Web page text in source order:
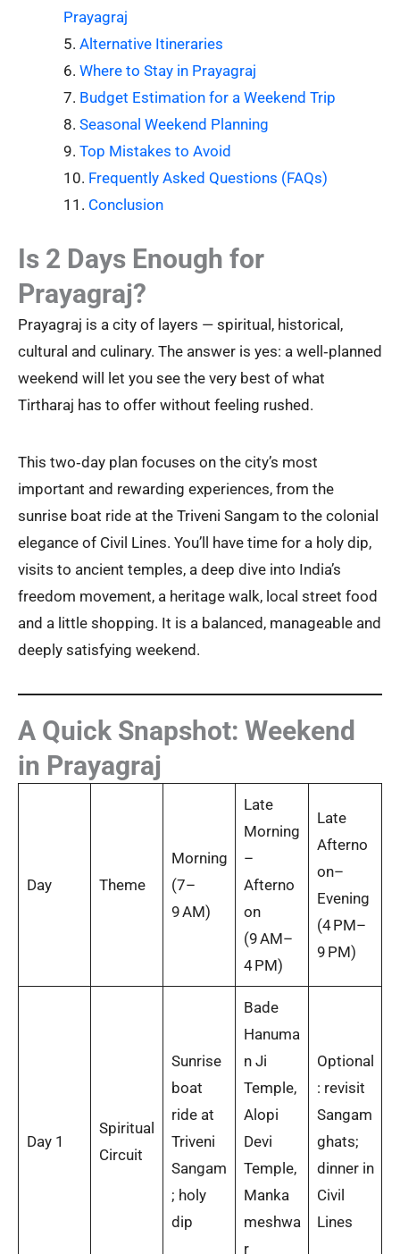
Prayagraj
Alternative Itineraries
Where to Stay in Prayagraj
Budget Estimation for a Weekend Trip
Seasonal Weekend Planning
Top Mistakes to Avoid
Frequently Asked Questions (FAQs)
Conclusion
Is 2 Days Enough for
Prayagraj?
Prayagraj is a city of layers — spiritual, historical,
cultural and culinary. The answer is yes: a well‑planned
weekend will let you see the very best of what
Tirtharaj has to offer without feeling rushed.
This two‑day plan focuses on the city’s most
important and rewarding experiences, from the
sunrise boat ride at the Triveni Sangam to the colonial
elegance of Civil Lines. You’ll have time for a holy dip,
visits to ancient temples, a deep dive into India’s
freedom movement, a heritage walk, local street food
and a little shopping. It is a balanced, manageable and
deeply satisfying weekend.
A Quick Snapshot: Weekend
in Prayagraj
Day Theme
Morning
(7–
9 AM)
Late
Morning
–
Afterno
on
(9 AM–
4 PM)
Late
Afterno
on–
Evening
(4 PM–
9 PM)
Day 1
Spiritual
Circuit
Sunrise
boat
ride at
Triveni
Sangam
; holy
dip
Bade
Hanuma
n Ji
Temple,
Alopi
Devi
Temple,
Manka
meshwa
r
Optional
: revisit
Sangam
ghats;
dinner in
Civil
Lines